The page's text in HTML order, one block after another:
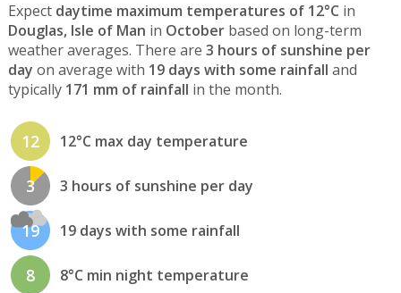
Expect daytime maximum temperatures of 12°C in
Douglas, Isle of Man in Octoberbased on long-term
weather averages. There are 3 hours of sunshine per
day on average with 19 days with some rainfall and
typically 171 mm of rainfall in the month.
12 12°C max day temperature
3 3 hours of sunshine per day
19 19 days with some rainfall
8 8°C min night temperature